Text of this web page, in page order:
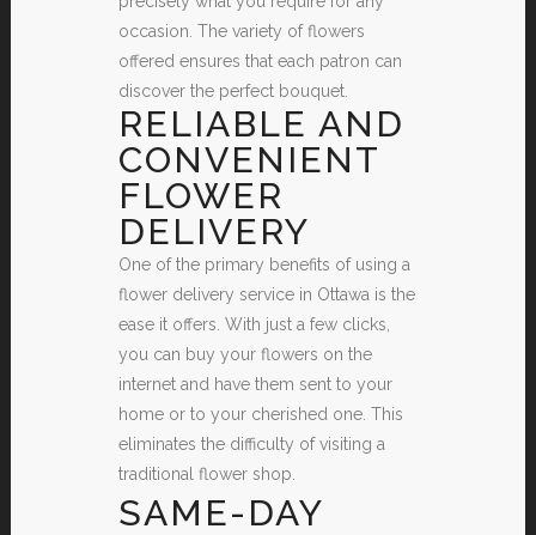
occasion. The variety of flowers
offered ensures that each patron can
discover the perfect bouquet.
RELIABLE AND
CONVENIENT
FLOWER
DELIVERY
One of the primary benefits of using a
flower delivery service in Ottawa is the
ease it offers. With just a few clicks,
you can buy your flowers on the
internet and have them sent to your
home or to your cherished one. This
eliminates the difficulty of visiting a
traditional flower shop.
SAME-DAY